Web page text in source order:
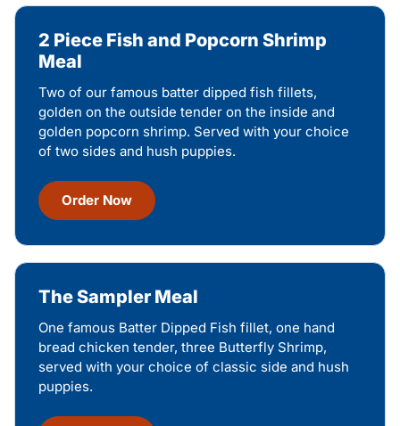
2 Piece Fish and Popcorn Shrimp
Meal
Two of our famous batter dipped fish fillets,
golden on the outside tender on the inside and
golden popcorn shrimp. Served with your choice
of two sides and hush puppies.
Order Now
The Sampler Meal
One famous Batter Dipped Fish fillet, one hand
bread chicken tender, three Butterfly Shrimp,
served with your choice of classic side and hush
puppies.